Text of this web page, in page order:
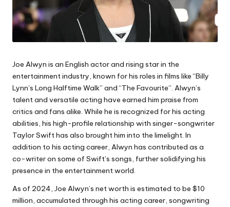
Joe Alwyn is an English actor and rising star in the
entertainment industry, known for his roles in films like “Billy
Lynn’s Long Halftime Walk” and “The Favourite”. Alwyn’s
talent and versatile acting have earned him praise from
critics and fans alike. While he is recognized for his acting
abilities, his high-profile relationship with singer-songwriter
Taylor Swift has also brought him into the limelight. In
addition to his acting career, Alwyn has contributed as a
co-writer on some of Swift’s songs, further solidifying his
presence in the entertainment world.
As of 2024, Joe Alwyn’s net worth is estimated to be $10
million, accumulated through his acting career, songwriting